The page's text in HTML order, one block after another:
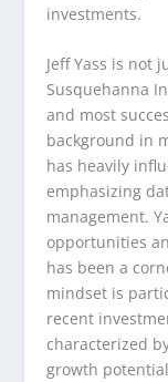
investments.
Jeff Yass is not
Susquehanna
and most
background in
has heavily
emphasizing
management.
opportunities
has been a
mindset is
recent
characterized
growth